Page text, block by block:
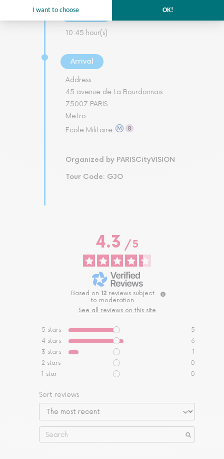
Duration
10:45 hour(s)
Arrival
Address :
45 avenue de La Bourdonnais
75007 PARIS
Metro :
Ecole Militaire
Organized by PARISCityVISION
Tour Code: GJO
4.3/ 5
Based on 12 reviews subject
to moderation
See all reviews on this site
5 stars
5
4 stars
6
3 stars
1
2 stars
0
1 star 0
Sort reviews